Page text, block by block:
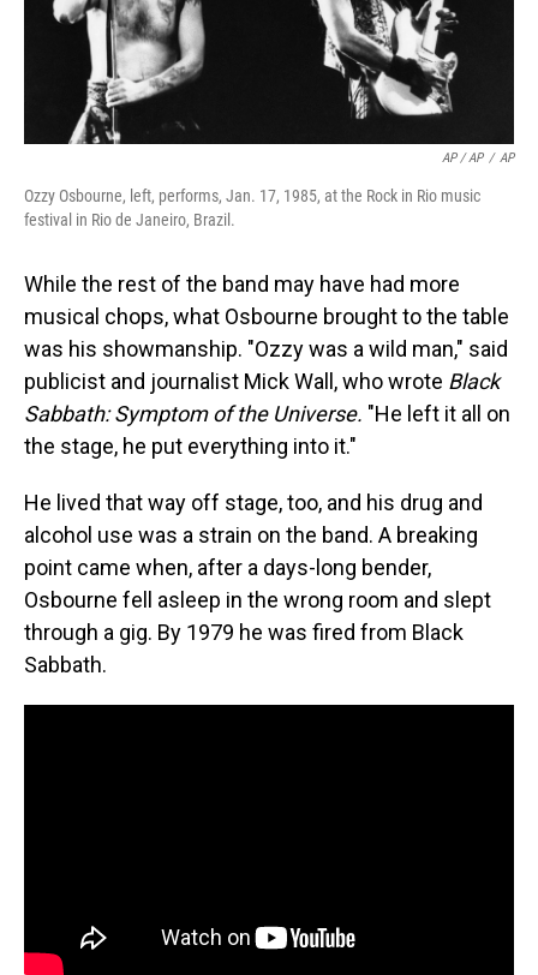
AP / AP / AP
Ozzy Osbourne, left, performs, Jan. 17, 1985, at the Rock in Rio music
festival in Rio de Janeiro, Brazil.
While the rest of the band may have had more
musical chops, what Osbourne brought to the table
was his showmanship. "Ozzy was a wild man," said
publicist and journalist Mick Wall, who wrote Black
Sabbath: Symptom of the Universe. "He left it all on
the stage, he put everything into it."
He lived that way off stage, too, and his drug and
alcohol use was a strain on the band. A breaking
point came when, after a days-long bender,
Osbourne fell asleep in the wrong room and slept
through a gig. By 1979 he was fired from Black
Sabbath.